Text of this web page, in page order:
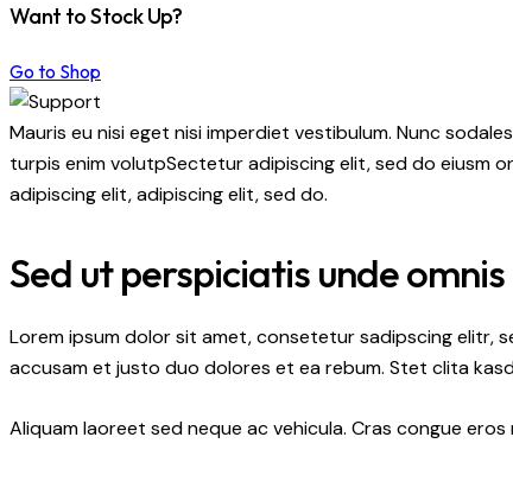
Want to Stock Up?
Go to Shop
Mauris eu nisi eget nisi imperdiet vestibulum. Nunc
turpis enim volutpSectetur adipiscing elit, sed do eiusm
adipiscing elit, adipiscing elit, sed do.
Sed ut perspiciatis unde
Lorem ipsum dolor sit amet, consetetur sadipscing elitr,
accusam et justo duo dolores et ea rebum. Stet clita
Aliquam laoreet sed neque ac vehicula. Cras congue